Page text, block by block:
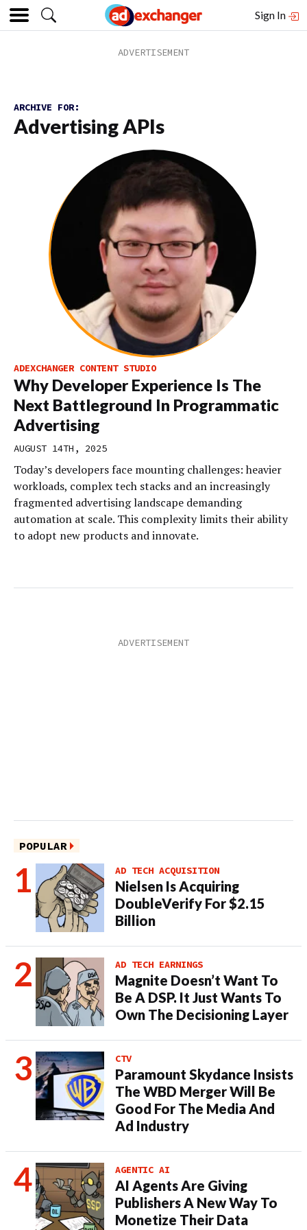
Sign In
ARCHIVE FOR:
Advertising APIs
ADEXCHANGER CONTENT STUDIO
Why Developer Experience Is The
Next Battleground In Programmatic
Advertising
AUGUST 14TH, 2025
Today’s developers face mounting challenges: heavier
workloads, complex tech stacks and an increasingly
fragmented advertising landscape demanding
automation at scale. This complexity limits their ability
to adopt new products and innovate.
POPULAR
AD TECH ACQUISITION
Nielsen Is Acquiring
DoubleVerify For $2.15
Billion
AD TECH EARNINGS
Magnite Doesn’t Want To
Be A DSP. It Just Wants To
Own The Decisioning Layer
CTV
Paramount Skydance Insists
The WBD Merger Will Be
Good For The Media And
Ad Industry
AGENTIC AI
AI Agents Are Giving
Publishers A New Way To
Monetize Their Data